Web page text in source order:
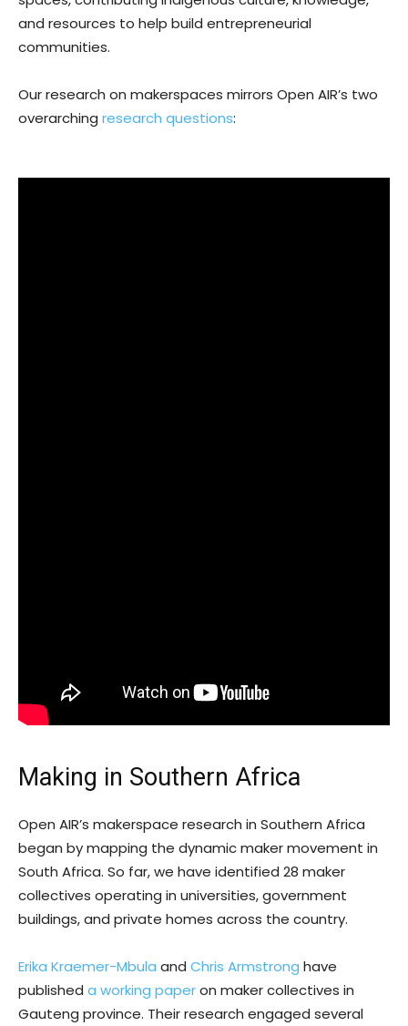
and resources to help build entrepreneurial
communities.
Our research on makerspaces mirrors Open AIR’s two
overarching research questions:
Making in Southern Africa
Open AIR’s makerspace research in Southern Africa
began by mapping the dynamic maker movement in
South Africa. So far, we have identified 28 maker
collectives operating in universities, government
buildings, and private homes across the country.
Erika Kraemer-Mbula and Chris Armstrong have
published a working paperon maker collectives in
Gauteng province. Their research engaged several